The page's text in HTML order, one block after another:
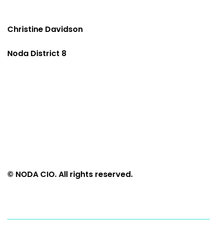
Christine Davidson
Noda District 8
© NODA CIO. All rights reserved.